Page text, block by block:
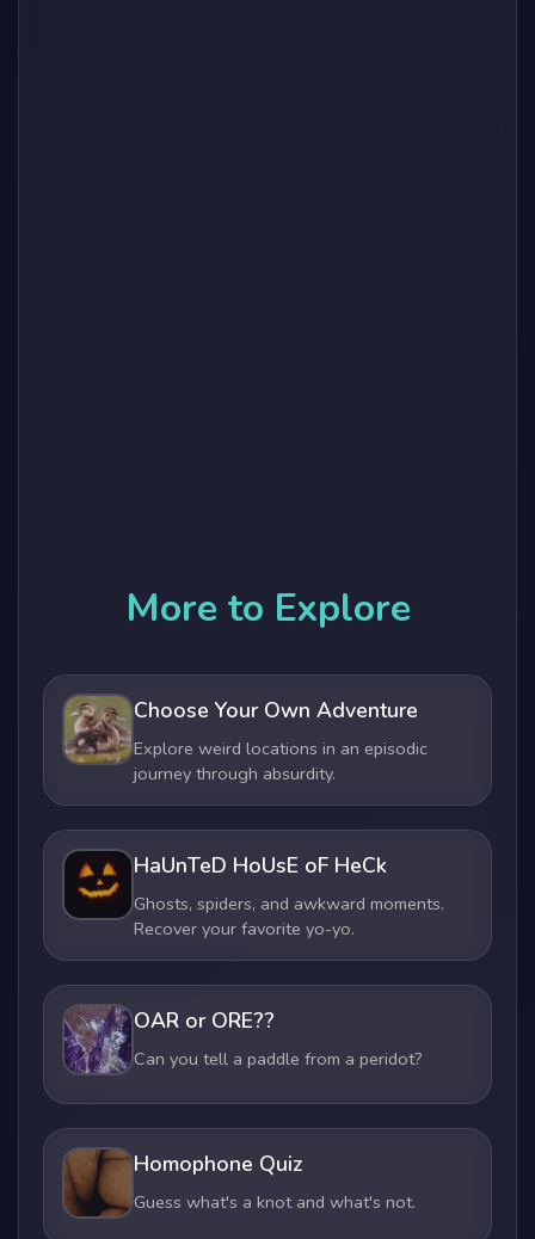
More to Explore
Choose Your Own Adventure
Explore weird locations in an episodic
journey through absurdity.
HaUnTeD HoUsE oF HeCk
Ghosts, spiders, and awkward moments.
Recover your favorite yo-yo.
OAR or ORE??
Can you tell a paddle from a peridot?
Homophone Quiz
Guess what's a knot and what's not.